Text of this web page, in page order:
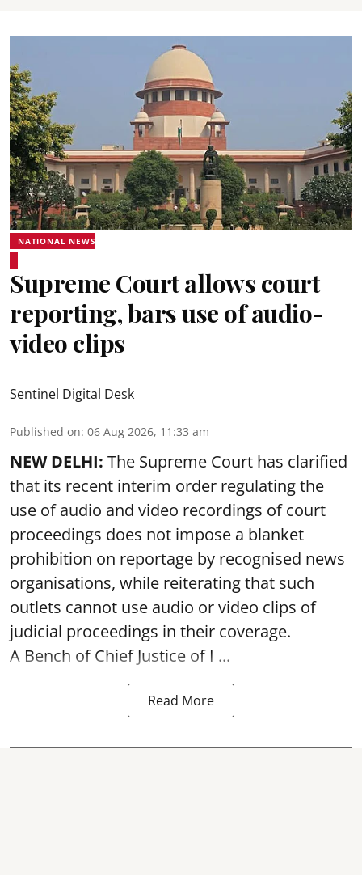
NATIONAL NEWS
Supreme Court allows court
reporting, bars use of audio-
video clips
Sentinel Digital Desk
Published on: 06 Aug 2026, 11:33 am
NEW DELHI: The Supreme Court has clarified
that its recent interim order regulating the
use of audio and video recordings of court
proceedings does not impose a blanket
prohibition on reportage by recognised news
organisations, while reiterating that such
outlets cannot use audio or video clips of
judicial proceedings in their coverage.
A Bench of Chief Justice of I ...
Read More